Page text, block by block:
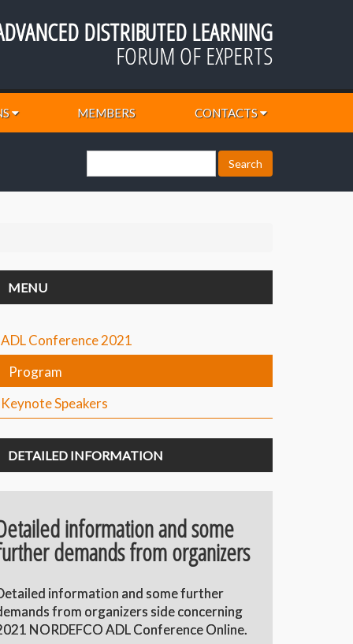
DISTRIBUTED LEARNING
FORUM OF EXPERTS
MEMBERS CONTACTS
MENU
ADL Conference 2021
Program
Keynote Speakers
DETAILED INFORMATION
information and some
demands from organizers
information and some further
from organizers side concerning
NORDEFCO ADL Conference Online.